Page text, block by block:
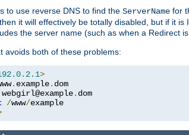
to use reverse DNS to find the ServerName for
it will effectively be totally disabled, but if it
the server name (such as when a Redirect
avoids both of these problems:
. 2.1>
. example. dom
webgirl@example. dom
/www/